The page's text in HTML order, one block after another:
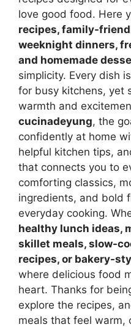
love good food. Here
recipes, family-
weeknight dinners,
and homemade
simplicity. Every dish
for busy kitchens, yet
warmth and
cucinadeyung, the
confidently at home
helpful kitchen tips,
that connects you to
comforting classics,
ingredients, and bold
everyday cooking.
healthy lunch ideas,
skillet meals, slow-
recipes, or bakery-
where delicious food
heart. Thanks for
explore the recipes,
meals that feel warm,